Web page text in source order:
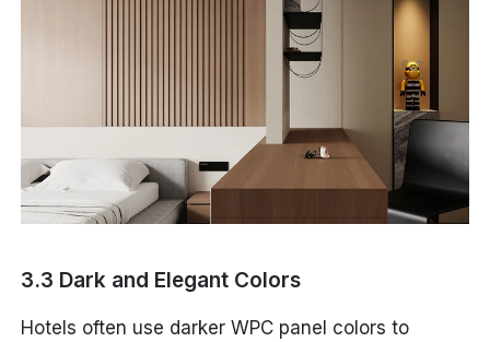
3.3 Dark and Elegant Colors
Hotels often use darker WPC panel colors to